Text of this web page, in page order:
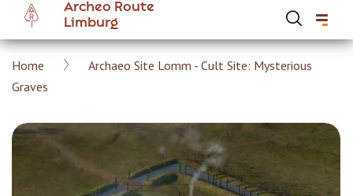
main
content
Archeo Route
Limburg
Breadcrumb
Home
Archaeo Site Lomm - Cult Site: Mysterious
Graves